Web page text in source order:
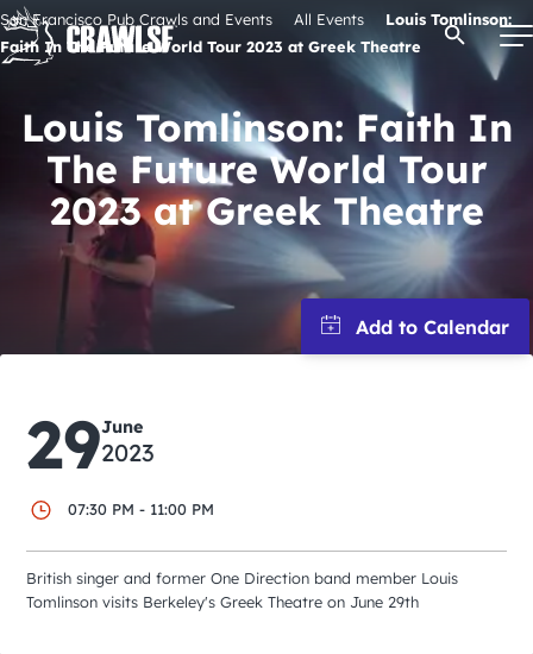
Skip
to
content
Signature Pub Crawls
Upcoming Events
Event Calendar
Open
San Francisco Pub Crawls and Events All Events
Louis Tomlinson:
Faith In The Future World Tour 2023 at Greek Theatre
Louis Tomlinson: Faith In
The Future World Tour
2023 at Greek Theatre
29June
2023
07:30 PM - 11:00 PM
British singer and former One Direction band member Louis
Tomlinson visits Berkeley's Greek Theatre on June 29th